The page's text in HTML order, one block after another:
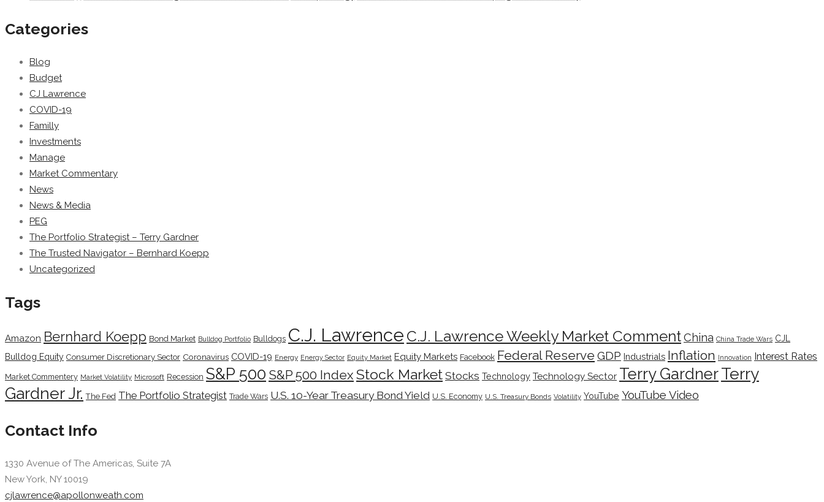
Categories
Blog
Budget
CJ Lawrence
COVID-19
Familly
Investments
Manage
Market Commentary
News
News & Media
PEG
The Portfolio Strategist – Terry Gardner
The Trusted Navigator – Bernhard Koepp
Uncategorized
Tags
Amazon Bernhard Koepp Bond Market Bulldog Portfolio Bulldogs C.J. Lawrence C.J. Lawrence Weekly Market CommentChina China Trade Wars CJL
Bulldog Equity Consumer Discretionary Sector Coronavirus COVID-19 Energy Energy Sector Equity Market Equity Markets Facebook Federal Reserve GDP Industrials Inflation Innovation Interest Rates
Market Commentery Market Volatility Microsoft Recession S&P 500 S&P 500 Index Stock Market Stocks Technology Technology Sector Terry GardnerTerry
Gardner Jr. The Fed The Portfolio Strategist Trade Wars U.S. 10-Year Treasury Bond Yield U.S. Economy U.S. Treasury Bonds Volatility YouTube YouTube Video
Contact Info
1330 Avenue of The Americas, Suite 7A
New York, NY 10019
cjlawrence@apollonweath.com